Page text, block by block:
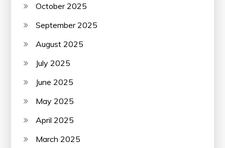
October 2025
September 2025
August 2025
July 2025
June 2025
May 2025
April 2025
March 2025